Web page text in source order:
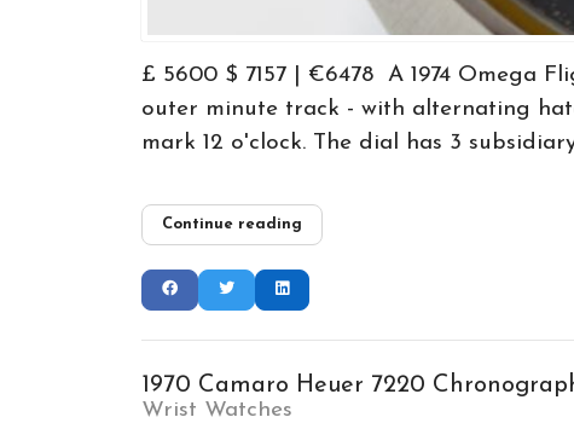
£ 5600 $ 7157 | €6478 A 1974 Omega
outer minute track - with alternating
mark 12 o'clock. The dial has 3
Continue reading
1970 Camaro Heuer 7220
Wrist Watches